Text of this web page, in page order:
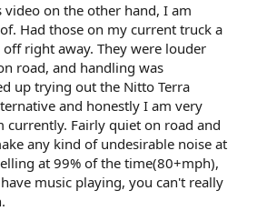
on the other hand, I am
Had those on my current truck a
right away. They were louder
road, and handling was
up trying out the Nitto Terra
and honestly I am very
currently. Fairly quiet on road and
any kind of undesirable noise at
at 99% of the time(80+mph),
music playing, you can't really